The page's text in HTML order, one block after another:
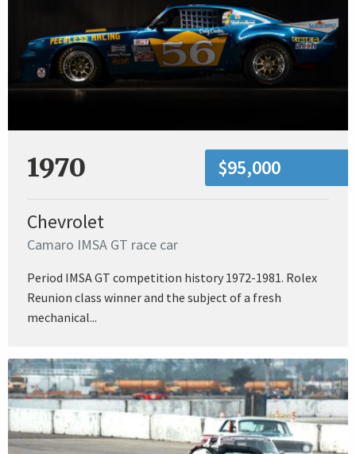
1970 $95,000
Chevrolet
Camaro IMSA GT race car
Period IMSA GT competition history 1972-1981. Rolex
Reunion class winner and the subject of a fresh
mechanical...